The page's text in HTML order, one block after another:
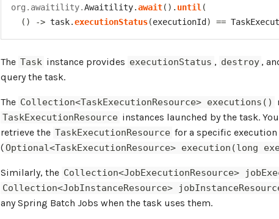
org . awaitility.Awaitility.await( ) . until (
( ) -> task.executionStatus(executionId ) ==
The Task instance provides executionStatus , destroy ,
query the task.
The Collection<TaskExecutionResource> executions()
TaskExecutionResource instances launched by the task.
retrieve the TaskExecutionResource for a specific execution
(Optional<TaskExecutionResource> execution(long
Similarly, the Collection<JobExecutionResource>
Collection<JobInstanceResource>
any Spring Batch Jobs when the task uses them.